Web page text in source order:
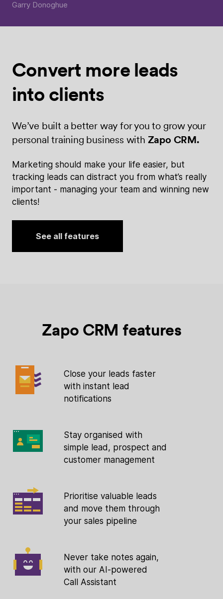
Garry Donoghue
Convert more leads
into clients
We’ve built a better way for you to grow your
personal training business with Zapo CRM.
Marketing should make your life easier, but
tracking leads can distract you from what’s really
important - managing your team and winning new
clients!
See all features
Zapo CRM features
Close your leads faster
with instant lead
notifications
Stay organised with
simple lead, prospect and
customer management
Prioritise valuable leads
and move them through
your sales pipeline
Never take notes again,
with our AI-powered
Call Assistant